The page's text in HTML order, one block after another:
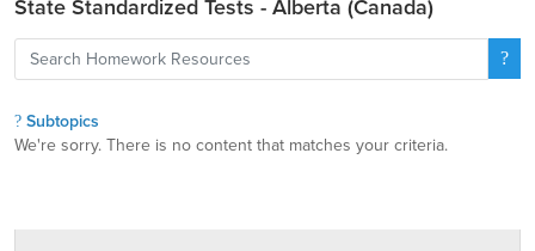
State Standardized Tests - Alberta (Canada)
Subtopics
We're sorry. There is no content that matches your criteria.